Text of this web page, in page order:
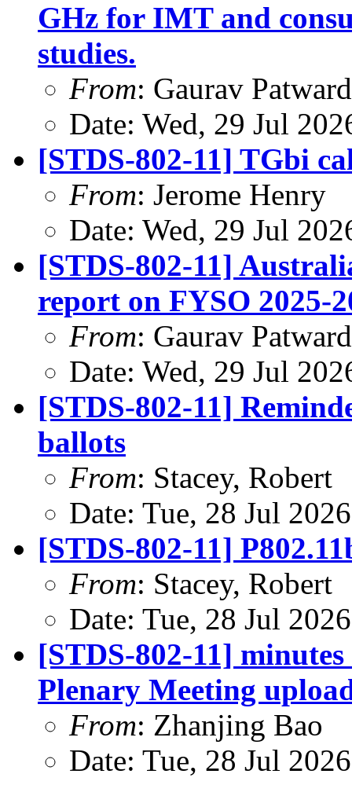
GHz for IMT and
studies.
From: Gaurav
Date: Wed, 29 Jul
[STDS-802-11] TGbi
From: Jerome Henry
Date: Wed, 29 Jul
[STDS-802-11]
report on FYSO 2025-
From: Gaurav
Date: Wed, 29 Jul
[STDS-802-11]
ballots
From: Stacey, Robert
Date: Tue, 28 Jul
[STDS-802-11]
From: Stacey, Robert
Date: Tue, 28 Jul
[STDS-802-11]
Plenary Meeting
From: Zhanjing Bao
Date: Tue, 28 Jul